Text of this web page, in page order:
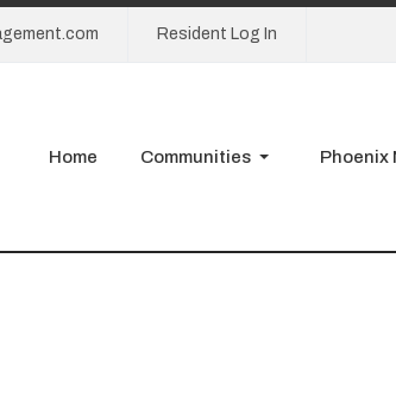
Resident Log In
Home Communities Phoenix